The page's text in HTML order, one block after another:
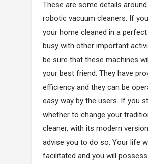
These are some details
robotic vacuum cleaners. If
your home cleaned in a
busy with other important
be sure that these machines
your best friend. They have
efficiency and they can be
easy way by the users. If you
whether to change your
cleaner, with its modern
advise you to do so. Your life
facilitated and you will